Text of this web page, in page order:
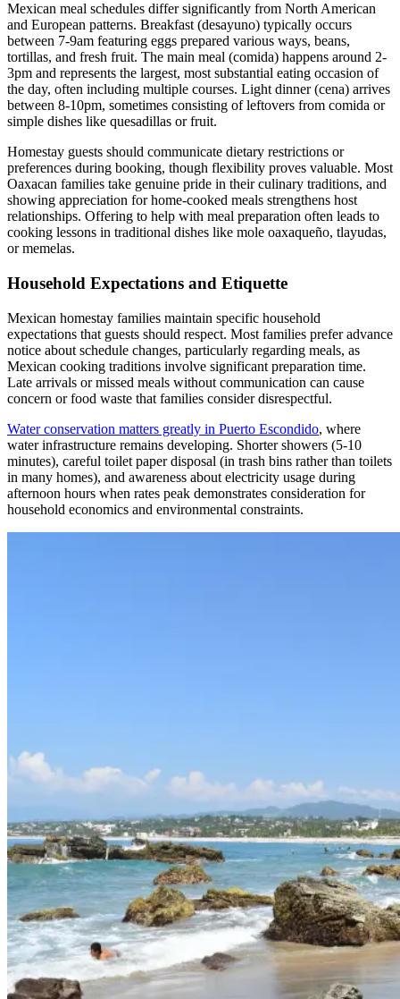
Mexican meal schedules differ significantly from North American
and European patterns. Breakfast (desayuno) typically occurs
between 7-9am featuring eggs prepared various ways, beans,
tortillas, and fresh fruit. The main meal (comida) happens around 2-
3pm and represents the largest, most substantial eating occasion of
the day, often including multiple courses. Light dinner (cena) arrives
between 8-10pm, sometimes consisting of leftovers from comida or
simple dishes like quesadillas or fruit.
Homestay guests should communicate dietary restrictions or
preferences during booking, though flexibility proves valuable. Most
Oaxacan families take genuine pride in their culinary traditions, and
showing appreciation for home-cooked meals strengthens host
relationships. Offering to help with meal preparation often leads to
cooking lessons in traditional dishes like mole oaxaqueño, tlayudas,
or memelas.
Household Expectations and Etiquette
Mexican homestay families maintain specific household
expectations that guests should respect. Most families prefer advance
notice about schedule changes, particularly regarding meals, as
Mexican cooking traditions involve significant preparation time.
Late arrivals or missed meals without communication can cause
concern or food waste that families consider disrespectful.
Water conservation matters greatly in Puerto Escondido, where
water infrastructure remains developing. Shorter showers (5-10
minutes), careful toilet paper disposal (in trash bins rather than toilets
in many homes), and awareness about electricity usage during
afternoon hours when rates peak demonstrates consideration for
household economics and environmental constraints.